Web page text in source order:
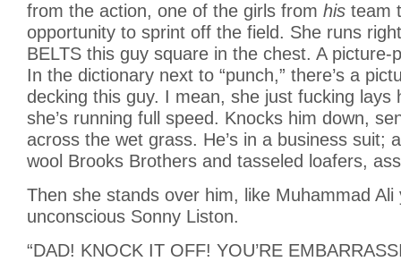
from the action, one of the girls from his team
opportunity to sprint off the field. She runs
BELTS this guy square in the chest. A picture-
In the dictionary next to “punch,” there’s a
decking this guy. I mean, she just fucking lays
she’s running full speed. Knocks him down,
across the wet grass. He’s in a business suit;
wool Brooks Brothers and tasseled loafers,
Then she stands over him, like Muhammad Ali
unconscious Sonny Liston.
“DAD! KNOCK IT OFF! YOU’RE